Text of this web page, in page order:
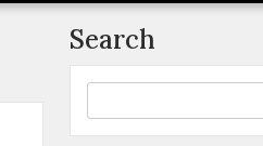
Search